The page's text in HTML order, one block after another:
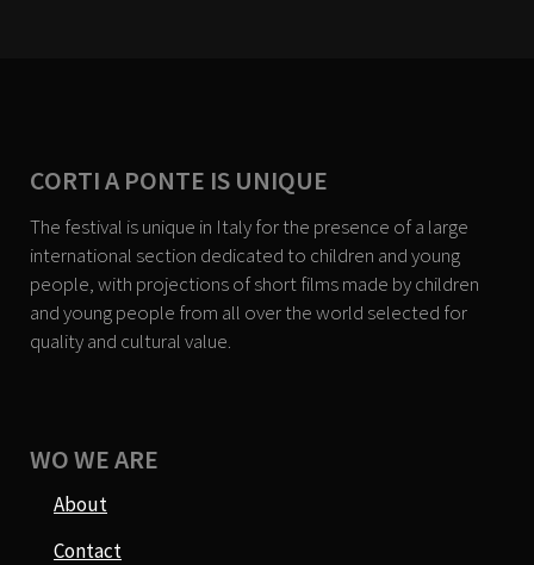
CORTI A PONTE IS UNIQUE
The festival is unique in Italy for the presence of a large
international section dedicated to children and young
people, with projections of short films made by children
and young people from all over the world selected for
quality and cultural value.
WO WE ARE
About
Contact